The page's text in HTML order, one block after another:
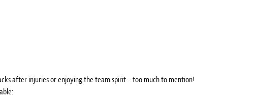
after injuries or enjoying the team spirit… too much to mention!